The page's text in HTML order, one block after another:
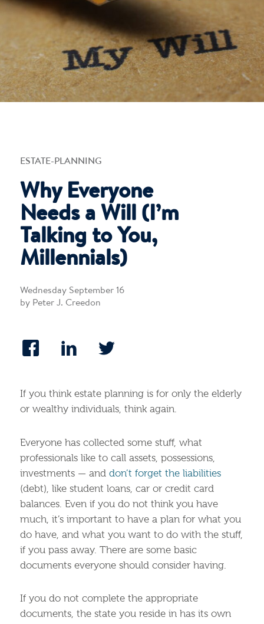
ESTATE-PLANNING
Why Everyone
Needs a Will (I’m
Talking to You,
Millennials)
Wednesday September 16
by Peter J. Creedon
If you think estate planning is for only the elderly
or wealthy individuals, think again.
Everyone has collected some stuff, what
professionals like to call assets, possessions,
investments — and don’t forget the liabilities
(debt), like student loans, car or credit card
balances. Even if you do not think you have
much, it’s important to have a plan for what you
do have, and what you want to do with the stuff,
if you pass away. There are some basic
documents everyone should consider having.
If you do not complete the appropriate
documents, the state you reside in has its own